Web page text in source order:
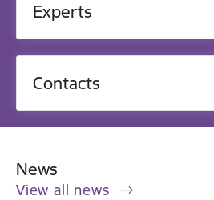
Experts
Contacts
News
View all news